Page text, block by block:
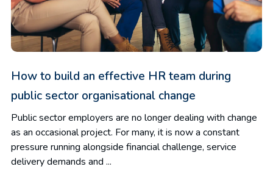
How to build an effective HR team during
public sector organisational change
Public sector employers are no longer dealing with change
as an occasional project. For many, it is now a constant
pressure running alongside financial challenge, service
delivery demands and ...